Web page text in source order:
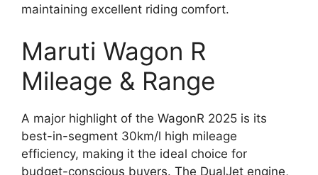
maintaining excellent riding comfort.
Maruti Wagon R
Mileage & Range
A major highlight of the WagonR 2025 is its
best-in-segment 30km/l high mileage
efficiency, making it the ideal choice for
budget-conscious buyers. The DualJet engine,